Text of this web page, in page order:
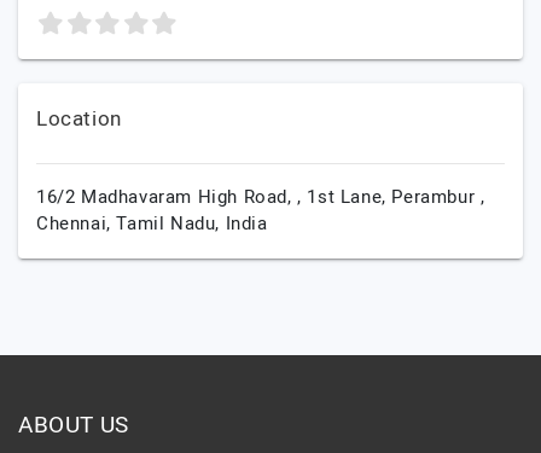
Location
16/2 Madhavaram High Road, , 1st Lane, Perambur ,
Chennai,Tamil Nadu, India
ABOUT US